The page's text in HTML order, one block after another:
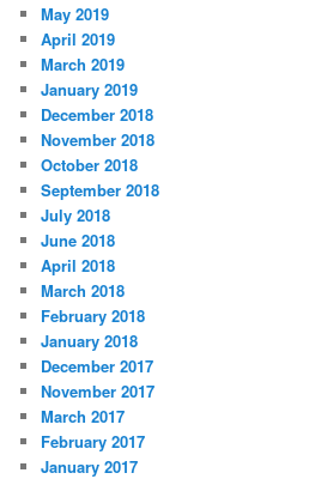
May 2019
April 2019
March 2019
January 2019
December 2018
November 2018
October 2018
September 2018
July 2018
June 2018
April 2018
March 2018
February 2018
January 2018
December 2017
November 2017
March 2017
February 2017
January 2017